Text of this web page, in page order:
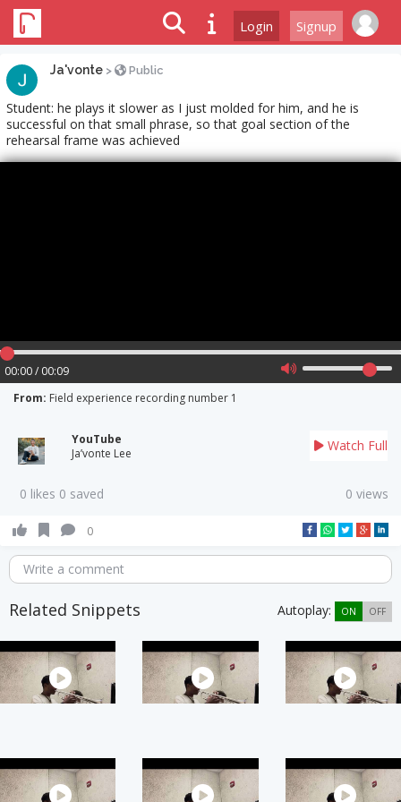
Login Signup
Ja'vonte > Public
Student: he plays it slower as I just molded for him, and he is
successful on that small phrase, so that goal section of the
rehearsal frame was achieved
00:00 / 00:09
From: Field experience recording number 1
YouTube
Ja’vonte Lee
Watch Full
0 likes 0 saved 0 views
0
Write a comment
Related Snippets Autoplay: ON OFF